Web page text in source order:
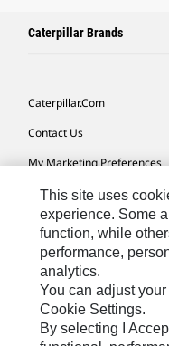
Caterpillar Brands
Caterpillar.com
Contact Us
My Marketing Preferences
Site Map
Cookie Settings
Legal
Privacy
Do Not Sell Or Share My
This site uses
experience. Some
function, while
performance,
analytics.
You can adjust
Cookie Settings.
By selecting I